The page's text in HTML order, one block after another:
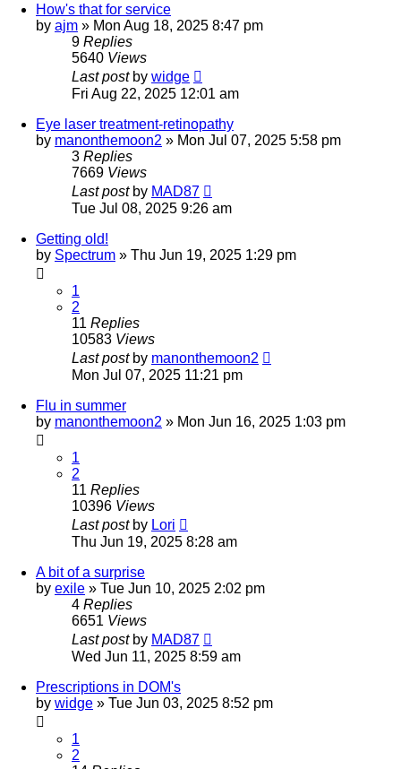
How's that for service
by ajm » Mon Aug 18, 2025 8:47 pm
9 Replies
5640 Views
Last post by widge
Fri Aug 22, 2025 12:01 am
Eye laser treatment-retinopathy
by manonthemoon2 » Mon Jul 07, 2025 5:58 pm
3 Replies
7669 Views
Last post by MAD87
Tue Jul 08, 2025 9:26 am
Getting old!
by Spectrum » Thu Jun 19, 2025 1:29 pm
1
2
11 Replies
10583 Views
Last post by manonthemoon2
Mon Jul 07, 2025 11:21 pm
Flu in summer
by manonthemoon2 » Mon Jun 16, 2025 1:03 pm
1
2
11 Replies
10396 Views
Last post by Lori
Thu Jun 19, 2025 8:28 am
A bit of a surprise
by exile » Tue Jun 10, 2025 2:02 pm
4 Replies
6651 Views
Last post by MAD87
Wed Jun 11, 2025 8:59 am
Prescriptions in DOM's
by widge » Tue Jun 03, 2025 8:52 pm
1
2